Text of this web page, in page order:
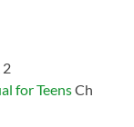
2
for TeensCh